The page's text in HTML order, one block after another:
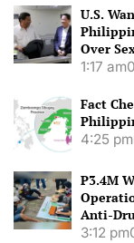
U.S.
Over
1:17 am
Fact
4:25 pm
P3.4M
Anti-
3:12 pm